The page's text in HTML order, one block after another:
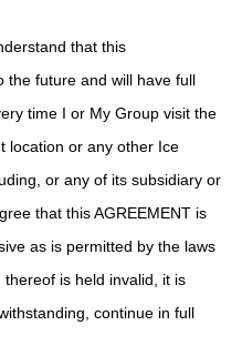
that this
the future and will have full
time I or My Group visit the
location or any other Ice
or any of its subsidiary or
that this AGREEMENT is
as is permitted by the laws
is held invalid, it is
continue in full